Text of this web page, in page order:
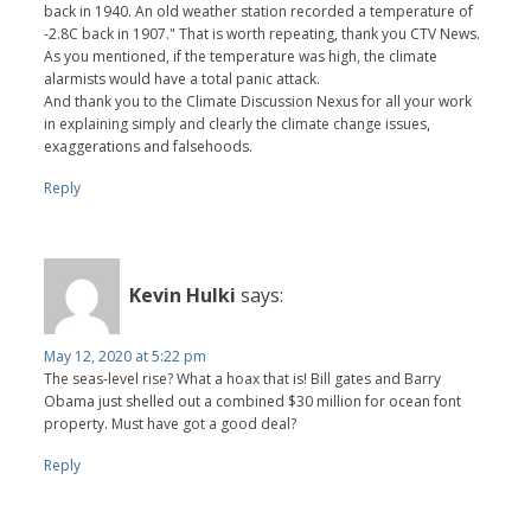
back in 1940. An old weather station recorded a temperature of
-2.8C back in 1907." That is worth repeating, thank you CTV News.
As you mentioned, if the temperature was high, the climate
alarmists would have a total panic attack.
And thank you to the Climate Discussion Nexus for all your work
in explaining simply and clearly the climate change issues,
exaggerations and falsehoods.
Reply
Kevin Hulki says:
May 12, 2020 at 5:22 pm
The seas-level rise? What a hoax that is! Bill gates and Barry
Obama just shelled out a combined $30 million for ocean font
property. Must have got a good deal?
Reply